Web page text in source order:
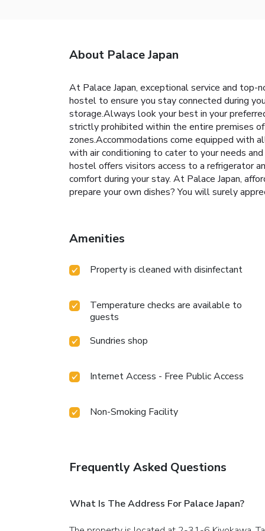
About Palace Japan
At Palace Japan, exceptional service and top-
hostel to ensure you stay connected during
storage.Always look your best in your
strictly prohibited within the entire premises
zones.Accommodations come equipped with
with air conditioning to cater to your needs
hostel offers visitors access to a refrigerator
comfort during your stay. At Palace Japan,
prepare your own dishes? You will surely
Amenities
Property is cleaned with disinfectant
Temperature checks are available to
guests
Sundries shop
Internet Access - Free Public Access
Non-Smoking Facility
Frequently Asked Questions
What Is The Address For Palace Japan?